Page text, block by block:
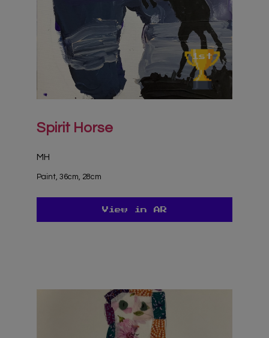
Meet The Team
Support Us
Contact
Spirit Horse
MH
Paint, 36cm, 28cm
View in AR